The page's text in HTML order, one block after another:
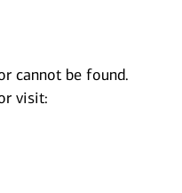
cannot be found.
visit: